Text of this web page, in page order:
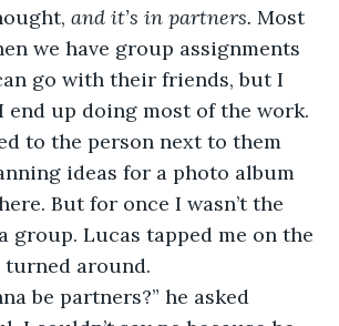
and it’s in partners. Most
we have group assignments
go with their friends, but I
end up doing most of the work.
to the person next to them
ideas for a photo album
But for once I wasn’t the
group. Lucas tapped me on the
around.
be partners?” he asked